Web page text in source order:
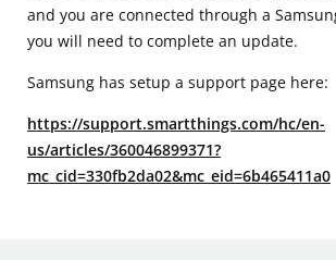
and you are connected through a
you will need to complete an update.
Samsung has setup a support page here:
https://support.smartthings.com/hc/en-
us/articles/360046899371?
mc_cid=330fb2da02&mc_eid=6b465411a0